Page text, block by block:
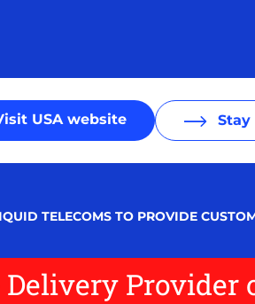
USA website Stay
TELECOMS TO PROVIDE
Provider